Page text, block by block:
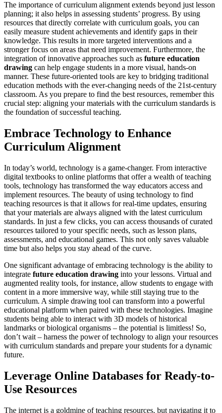
The importance of curriculum alignment extends beyond just lesson
planning; it also helps in assessing students’ progress. By using
resources that directly correlate with curriculum goals, you can
easily measure student achievements and identify gaps in their
knowledge. This results in more targeted interventions and a
stronger focus on areas that need improvement. Furthermore, the
integration of innovative approaches such as future education
drawing can help engage students in a more visual, hands-on
manner. These future-oriented tools are key to bridging traditional
education methods with the ever-changing needs of the 21st-century
classroom. As you prepare to find the best resources, remember this
crucial step: aligning your materials with the curriculum standards is
the foundation of successful teaching.
Embrace Technology to Enhance
Curriculum Alignment
In today’s world, technology is a game-changer. From interactive
digital textbooks to online platforms that offer a wealth of teaching
tools, technology has transformed the way educators access and
implement resources. The beauty of using technology to find
teaching resources is that it allows for real-time updates, ensuring
that your materials are always aligned with the latest curriculum
standards. In just a few clicks, you can access thousands of curated
resources tailored to your specific needs, such as lesson plans,
assessments, and educational games. This not only saves valuable
time but also helps you stay ahead of the curve.
One significant advantage of embracing technology is the ability to
integrate future education drawing into your lessons. Virtual and
augmented reality tools, for instance, allow students to engage with
content in a more immersive way, while still staying true to the
curriculum. A simple drawing tool can transform into a powerful
educational platform when paired with these technologies. Imagine
students being able to interact with 3D models of historical
landmarks or biological organisms – the potential is limitless! So,
don’t wait – harness the power of technology to align your resources
with curriculum standards and prepare your students for a dynamic
future.
Leverage Online Databases for Ready-to-
Use Resources
The internet is a goldmine of teaching resources, but navigating it to